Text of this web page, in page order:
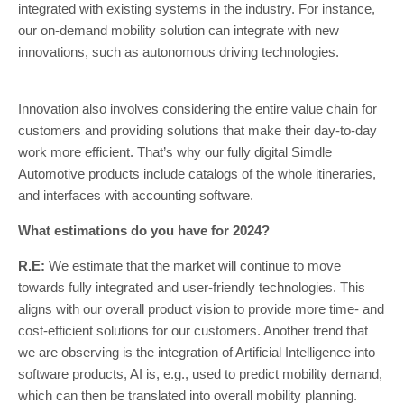
integrated with existing systems in the industry. For instance,
our on-demand mobility solution can integrate with new
innovations, such as autonomous driving technologies.
Innovation also involves considering the entire value chain for
customers and providing solutions that make their day-to-day
work more efficient. That’s why our fully digital Simdle
Automotive products include catalogs of the whole itineraries,
and interfaces with accounting software.
What estimations do you have for 2024?
R.E: We estimate that the market will continue to move
towards fully integrated and user-friendly technologies. This
aligns with our overall product vision to provide more time- and
cost-efficient solutions for our customers. Another trend that
we are observing is the integration of Artificial Intelligence into
software products, AI is, e.g., used to predict mobility demand,
which can then be translated into overall mobility planning.